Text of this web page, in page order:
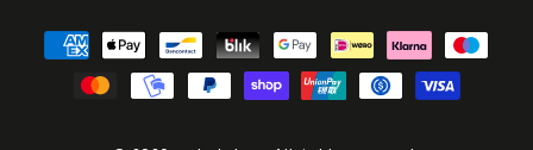
Payment
Methods